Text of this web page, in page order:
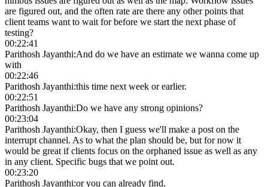
are figured out, and the often rate are there any other points that
client teams want to wait for before we start the next phase of
testing?
00:22:41
Parithosh Jayanthi:And do we have an estimate we wanna come up
with
00:22:46
Parithosh Jayanthi:this time next week or earlier.
00:22:51
Parithosh Jayanthi:Do we have any strong opinions?
00:23:04
Parithosh Jayanthi:Okay, then I guess we'll make a post on the
interrupt channel. As to what the plan should be, but for now it
would be great if clients focus on the orphaned issue as well as any
in any client. Specific bugs that we point out.
00:23:20
Parithosh Jayanthi:or you can already find.